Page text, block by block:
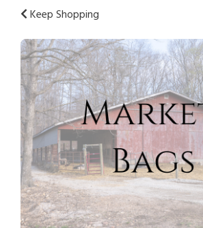
Keep Shopping